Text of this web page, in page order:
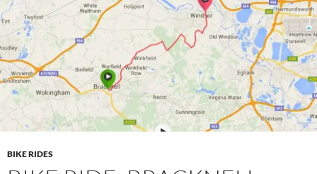
BIKE RIDES